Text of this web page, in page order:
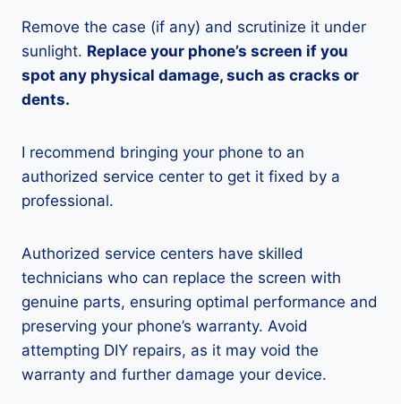
Remove the case (if any) and scrutinize it under
sunlight. Replace your phone’s screen if you
spot any physical damage, such as cracks or
dents.
I recommend bringing your phone to an
authorized service center to get it fixed by a
professional.
Authorized service centers have skilled
technicians who can replace the screen with
genuine parts, ensuring optimal performance and
preserving your phone’s warranty. Avoid
attempting DIY repairs, as it may void the
warranty and further damage your device.